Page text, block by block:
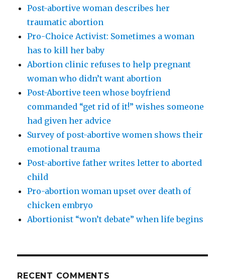
Post-abortive woman describes her
traumatic abortion
Pro-Choice Activist: Sometimes a woman
has to kill her baby
Abortion clinic refuses to help pregnant
woman who didn’t want abortion
Post-Abortive teen whose boyfriend
commanded “get rid of it!” wishes someone
had given her advice
Survey of post-abortive women shows their
emotional trauma
Post-abortive father writes letter to aborted
child
Pro-abortion woman upset over death of
chicken embryo
Abortionist “won’t debate” when life begins
RECENT COMMENTS